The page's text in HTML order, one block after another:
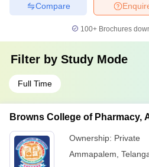
Compare
100+ Brochures
Filter by Study Mode
Full Time
Browns College of Pharmacy,
Ownership: Private
Ammapalem